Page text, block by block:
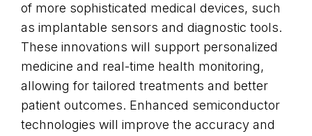
of more sophisticated medical devices, such
as implantable sensors and diagnostic tools.
These innovations will support personalized
medicine and real-time health monitoring,
allowing for tailored treatments and better
patient outcomes. Enhanced semiconductor
technologies will improve the accuracy and